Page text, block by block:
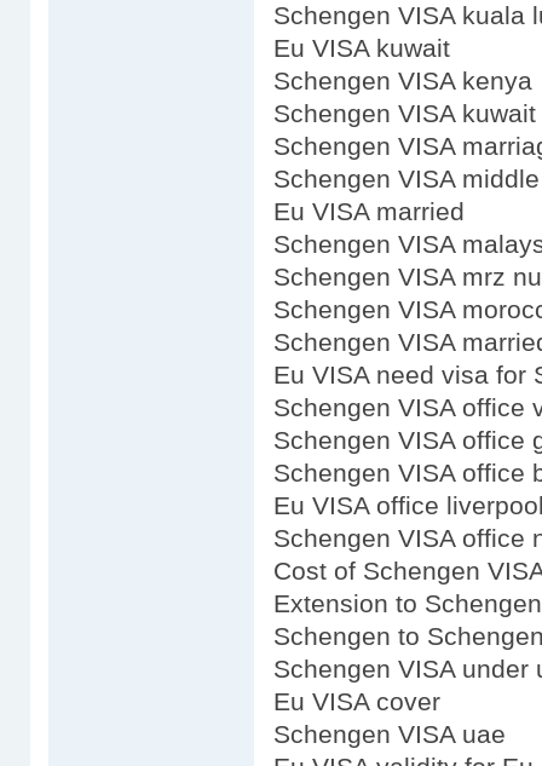
Schengen VISA kuala
Eu VISA kuwait
Schengen VISA kenya
Schengen VISA kuwait
Schengen VISA
Schengen VISA
Eu VISA married
Schengen VISA
Schengen VISA mrz
Schengen VISA
Schengen VISA
Eu VISA need visa for
Schengen VISA office
Schengen VISA office
Schengen VISA office
Eu VISA office
Schengen VISA office
Cost of Schengen
Extension to
Schengen to
Schengen VISA under
Eu VISA cover
Schengen VISA uae